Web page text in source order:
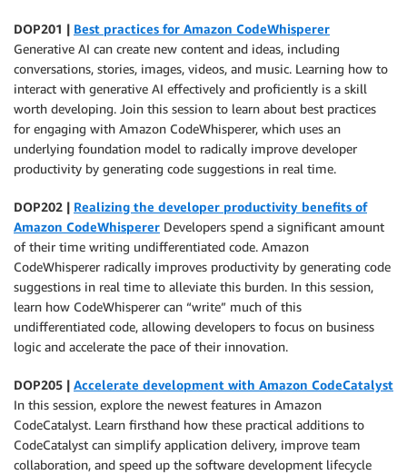
DOP201 | Best practices for Amazon CodeWhisperer
Generative AI can create new content and ideas, including
conversations, stories, images, videos, and music. Learning how to
interact with generative AI effectively and proficiently is a skill
worth developing. Join this session to learn about best practices
for engaging with Amazon CodeWhisperer, which uses an
underlying foundation model to radically improve developer
productivity by generating code suggestions in real time.
DOP202 | Realizing the developer productivity benefits of
Amazon CodeWhisperer Developers spend a significant amount
of their time writing undifferentiated code. Amazon
CodeWhisperer radically improves productivity by generating code
suggestions in real time to alleviate this burden. In this session,
learn how CodeWhisperer can “write” much of this
undifferentiated code, allowing developers to focus on business
logic and accelerate the pace of their innovation.
DOP205 | Accelerate development with Amazon CodeCatalyst
In this session, explore the newest features in Amazon
CodeCatalyst. Learn firsthand how these practical additions to
CodeCatalyst can simplify application delivery, improve team
collaboration, and speed up the software development lifecycle